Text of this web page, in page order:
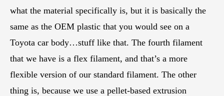
what the material specifically is, but it is basically the
same as the OEM plastic that you would see on a
Toyota car body…stuff like that. The fourth filament
that we have is a flex filament, and that’s a more
flexible version of our standard filament. The other
thing is, because we use a pellet-based extrusion